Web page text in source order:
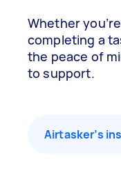
Whether
completing a
the peace of
to support.
Airtasker’s